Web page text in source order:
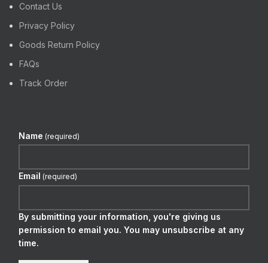
Contact Us
Privacy Policy
Goods Return Policy
FAQs
Track Order
Name (required)
Email (required)
By submitting your information, you're giving us
permission to email you. You may unsubscribe at any
time.